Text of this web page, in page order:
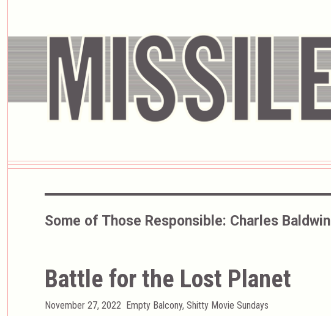
Some of Those Responsible: Charles Baldwin
Battle for the Lost Planet
Posted
November 27, 2022 Categories
Empty Balcony, Shitty Movie Sundays